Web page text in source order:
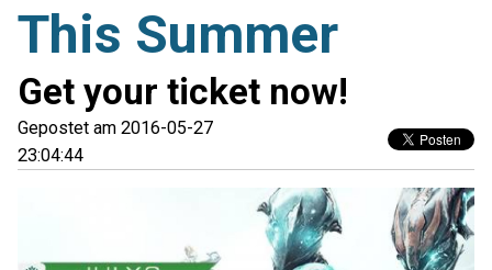
This Summer
Get your ticket now!
Gepostet am 2016-05-27
23:04:44